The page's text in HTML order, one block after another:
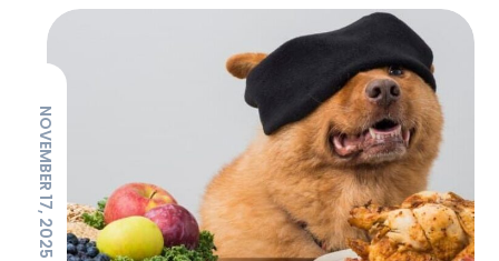
NOVEMBER 17, 2025